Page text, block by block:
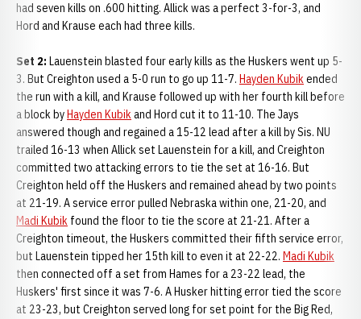
had seven kills on .600 hitting. Allick was a perfect 3-for-3, and
Hord and Krause each had three kills.
Set 2: Lauenstein blasted four early kills as the Huskers went up 5-
3. But Creighton used a 5-0 run to go up 11-7. Hayden Kubikended
the run with a kill, and Krause followed up with her fourth kill before
a block byHayden Kubikand Hord cut it to 11-10. The Jays
answered though and regained a 15-12 lead after a kill by Sis. NU
trailed 16-13 when Allick set Lauenstein for a kill, and Creighton
committed two attacking errors to tie the set at 16-16. But
Creighton held off the Huskers and remained ahead by two points
at 21-19. A service error pulled Nebraska within one, 21-20, and
Madi Kubik found the floor to tie the score at 21-21. After a
Creighton timeout, the Huskers committed their fifth service error,
but Lauenstein tipped her 15th kill to even it at 22-22. Madi Kubik
then connected off a set from Hames for a 23-22 lead, the
Huskers' first since it was 7-6. A Husker hitting error tied the score
at 23-23, but Creighton served long for set point for the Big Red,